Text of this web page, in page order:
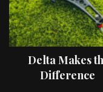
Delta Makes
Difference